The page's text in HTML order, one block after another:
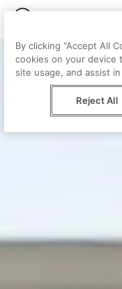
By clicking “Accept All
cookies on your device
site usage, and assist
Reject All